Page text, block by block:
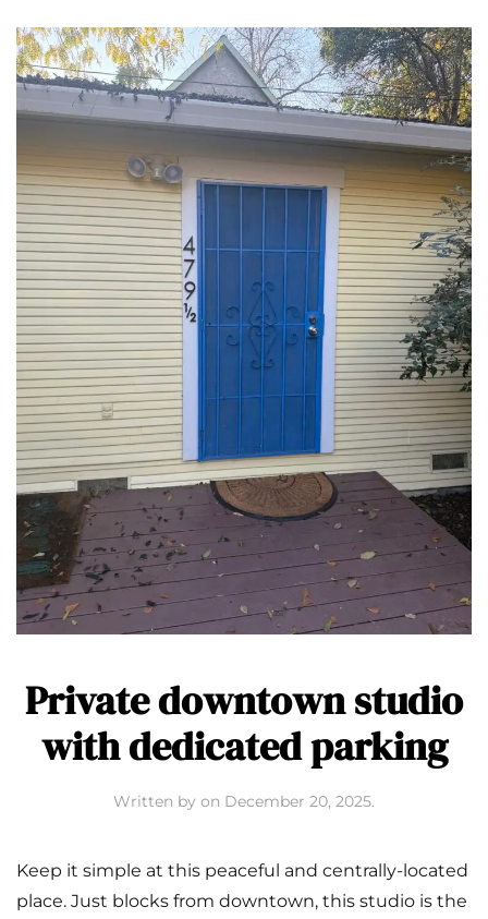
Private downtown studio
with dedicated parking
Written by on December 20, 2025.
Keep it simple at this peaceful and centrally-located
place. Just blocks from downtown, this studio is the